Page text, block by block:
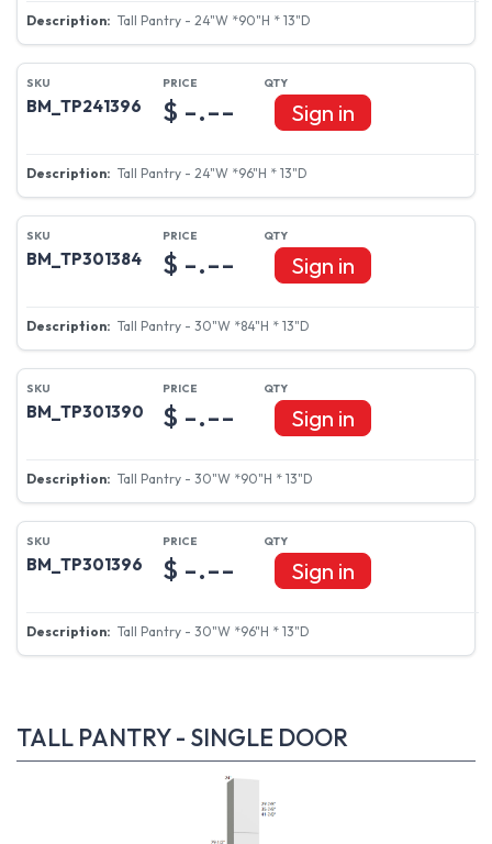
Tall Pantry - 24"W *90"H * 13"D
BM_TP241396
Tall Pantry - 24"W *96"H * 13"D
$ -.-- Sign in
BM_TP301384
Tall Pantry - 30"W *84"H * 13"D
$ -.-- Sign in
BM_TP301390
Tall Pantry - 30"W *90"H * 13"D
$ -.-- Sign in
BM_TP301396
Tall Pantry - 30"W *96"H * 13"D
$ -.-- Sign in
TALL PANTRY - SINGLE DOOR